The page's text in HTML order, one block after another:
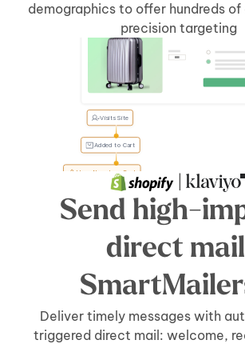
demographics to offer hundreds
precision targeting
Send high-
direct mail
Deliver timely messages with
triggered direct mail: welcome,
Send Direct Mail [5 days] after [cart abandonment]
Welcome Back, Tyler
Visits Site
Added to Cart
User Abandons Cart